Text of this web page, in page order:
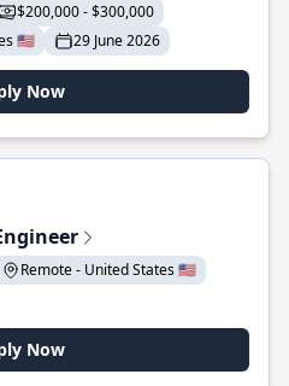
$200,000 - $300,000
🇺🇸
29 June 2026
Now
Remote - United States 🇺🇸
Now